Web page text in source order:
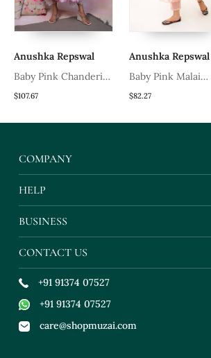
Anushka Repswal
Baby Pink Chanderi
Kurta Set
$107.67
Anushka Repswal
Baby Pink Malai
Chanderi Kurta Set
$82.27
COMPANY
HELP
BUSINESS
CONTACT US
+91 91374 07527
+91 91374 07527
care@shopmuzai.com